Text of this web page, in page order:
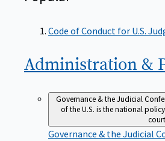
Code of Conduct for U.S.
Administration &
Governance & the Judicial
of the U.S. is the national
Governance & the Judicial